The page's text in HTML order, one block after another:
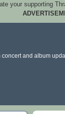
your supporting
concert and album